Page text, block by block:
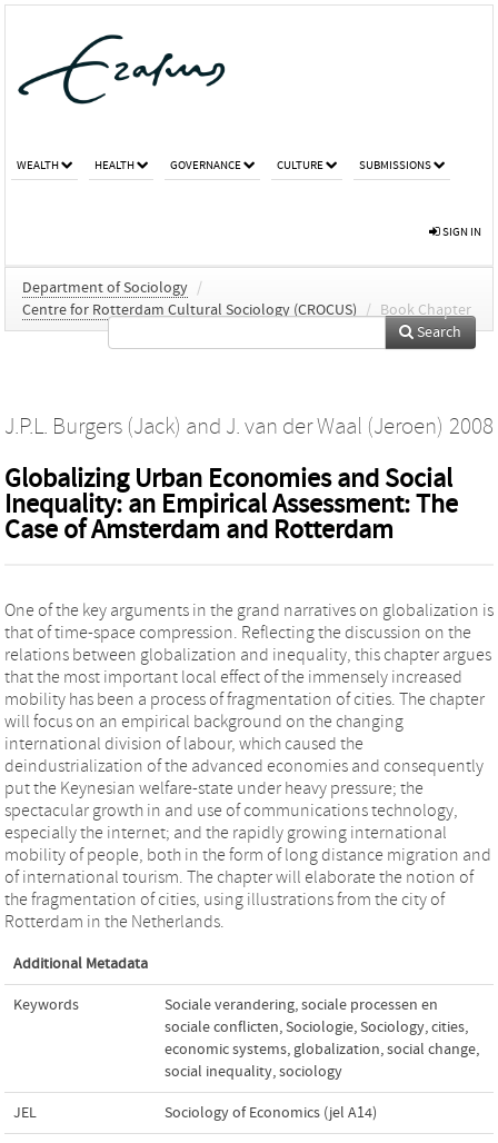
WEALTH HEALTH GOVERNANCE CULTURE SUBMISSIONS
SIGN IN
Department of Sociology /
Centre for Rotterdam Cultural Sociology (CROCUS)
/ Book Chapter
Search
J.P.L. Burgers (Jack) and J. van der Waal (Jeroen) 2008
Globalizing Urban Economies and Social
Inequality: an Empirical Assessment: The
Case of Amsterdam and Rotterdam
One of the key arguments in the grand narratives on globalization is
that of time-space compression. Reflecting the discussion on the
relations between globalization and inequality, this chapter argues
that the most important local effect of the immensely increased
mobility has been a process of fragmentation of cities. The chapter
will focus on an empirical background on the changing
international division of labour, which caused the
deindustrialization of the advanced economies and consequently
put the Keynesian welfare-state under heavy pressure; the
spectacular growth in and use of communications technology,
especially the internet; and the rapidly growing international
mobility of people, both in the form of long distance migration and
of international tourism. The chapter will elaborate the notion of
the fragmentation of cities, using illustrations from the city of
Rotterdam in the Netherlands.
Additional Metadata
Keywords
Sociale verandering, sociale processen en
sociale conflicten,Sociologie,Sociology,cities,
economic systems, globalization,social change,
social inequality,sociology
JEL Sociology of Economics (jel A14)